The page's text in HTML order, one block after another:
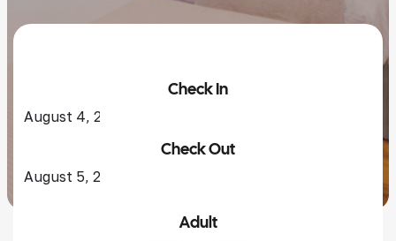
Check In
Check Out
Adult